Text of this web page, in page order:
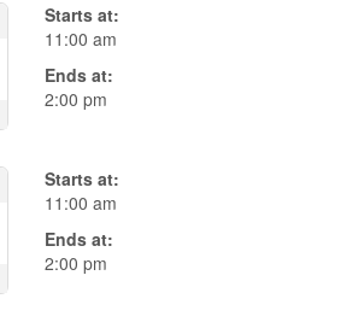
Starts at:
11:00 am
Ends at:
2:00 pm
Starts at:
11:00 am
Ends at:
2:00 pm